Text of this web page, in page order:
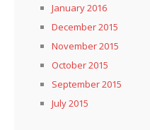
January 2016
December 2015
November 2015
October 2015
September 2015
July 2015